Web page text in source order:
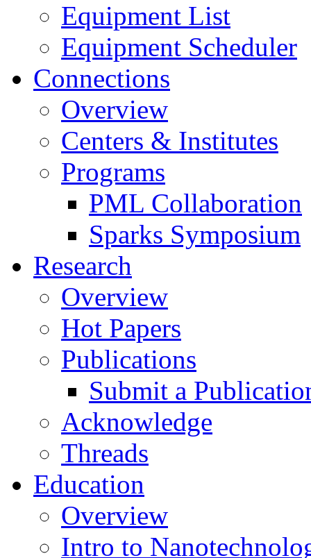
Equipment List
Equipment Scheduler
Connections
Overview
Centers & Institutes
Programs
PML Collaboration
Sparks Symposium
Research
Overview
Hot Papers
Publications
Submit a
Acknowledge
Threads
Education
Overview
Intro to